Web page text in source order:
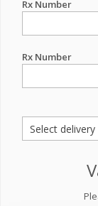
Rx Number
Rx Number